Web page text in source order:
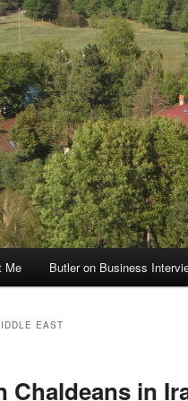
Me Butler on Business
EAST
Chaldeans in